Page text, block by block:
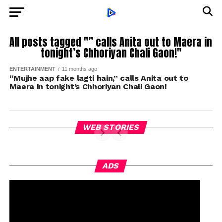
All posts tagged "” calls Anita out to Maera in
tonight’s Chhoriyan Chali Gaon!"
ENTERTAINMENT 11 months ago
“Mujhe aap fake lagti hain,” calls Anita out to
Maera in tonight’s Chhoriyan Chali Gaon!
WEB STORIES
ADS